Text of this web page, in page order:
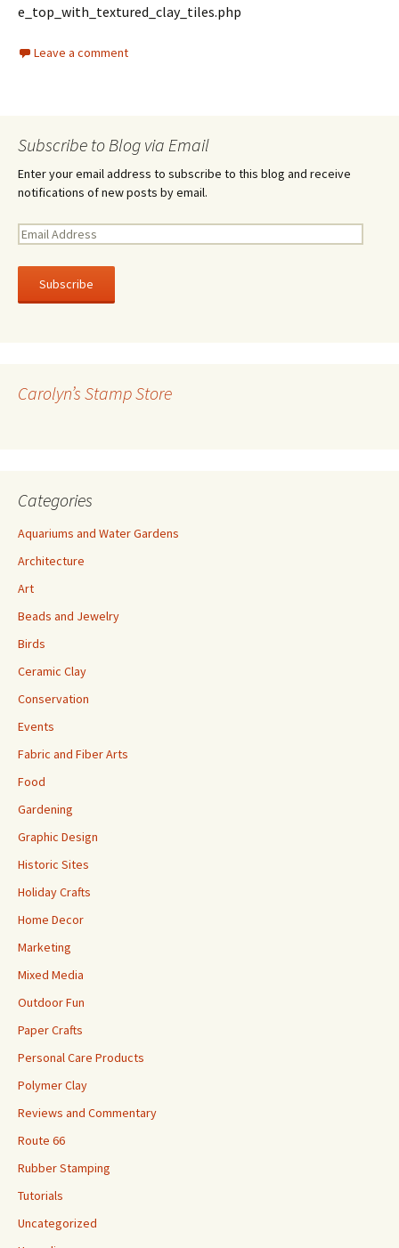
e_top_with_textured_clay_tiles.php
Leave a comment
Subscribe to Blog via Email
Enter your email address to subscribe to this blog and receive
notifications of new posts by email.
E
a
l
e
Carolyn’s Stamp Store
Categories
Aquariums and Water Gardens
Architecture
Art
Beads and Jewelry
Birds
Ceramic Clay
Conservation
Events
Fabric and Fiber Arts
Food
Gardening
Graphic Design
Historic Sites
Holiday Crafts
Home Decor
Marketing
Mixed Media
Outdoor Fun
Paper Crafts
Personal Care Products
Polymer Clay
Reviews and Commentary
Route 66
Rubber Stamping
Tutorials
Uncategorized